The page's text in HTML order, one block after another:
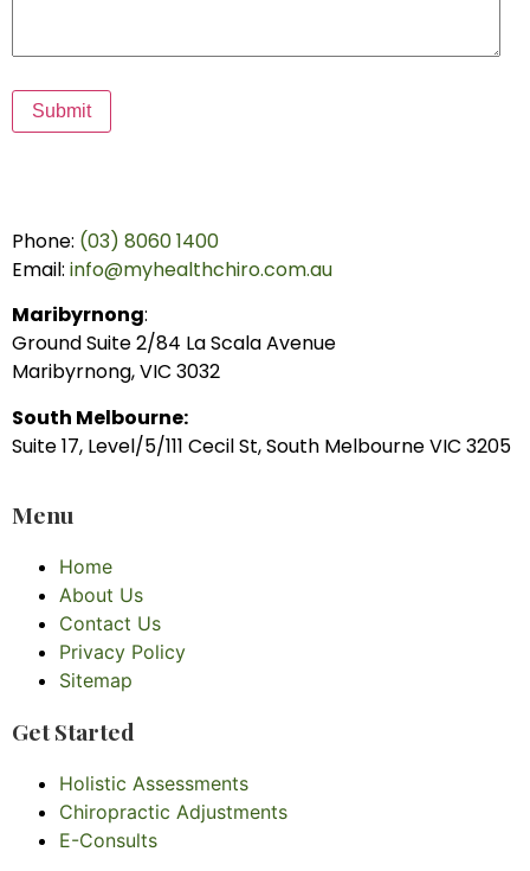
Submit
Phone: (03) 8060 1400
Email: info@myhealthchiro.com.au
Maribyrnong:
Ground Suite 2/84 La Scala Avenue
Maribyrnong, VIC 3032
South Melbourne:
Suite 17, Level/5/111 Cecil St, South Melbourne VIC 3205
Menu
Home
About Us
Contact Us
Privacy Policy
Sitemap
Get Started
Holistic Assessments
Chiropractic Adjustments
E-Consults